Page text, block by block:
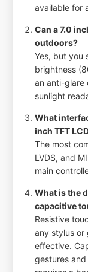
available for
Can a 7.0
outdoors?
Yes, but you
brightness
an anti-glare
sunlight
What
inch TFT
The most
LVDS, and
main
What is the
capacitive
Resistive
any stylus or
effective.
gestures